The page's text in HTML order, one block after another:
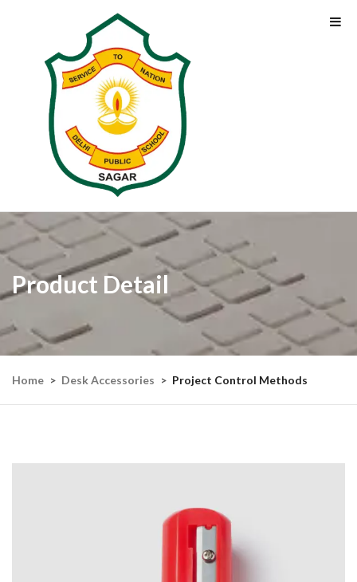
Product Detail
Home Desk Accessories Project Control Methods